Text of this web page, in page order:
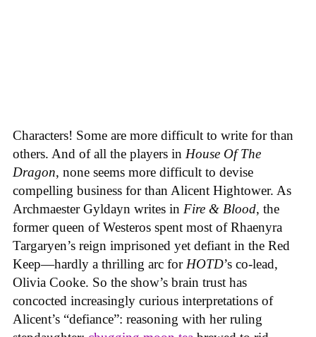
Characters! Some are more difficult to write for than
others. And of all the players in House Of The
Dragon, none seems more difficult to devise
compelling business for than Alicent Hightower. As
Archmaester Gyldayn writes in Fire & Blood, the
former queen of Westeros spent most of Rhaenyra
Targaryen’s reign imprisoned yet defiant in the Red
Keep—hardly a thrilling arc for HOTD’s co-lead,
Olivia Cooke. So the show’s brain trust has
concocted increasingly curious interpretations of
Alicent’s “defiance”: reasoning with her ruling